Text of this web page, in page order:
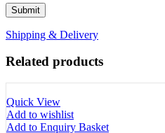
Shipping & Delivery
Related products
Quick View
Add to wishlist
Add to Enquiry Basket